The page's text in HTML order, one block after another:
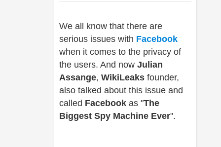
We all know that there are
serious issues with Facebook
when it comes to the privacy of
the users. And now Julian
Assange, WikiLeaks founder,
also talked about this issue and
called Facebook as "The
Biggest Spy Machine Ever".